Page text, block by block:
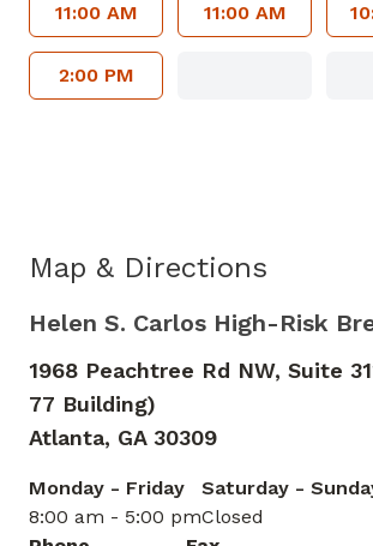
11:00 AM
2:00 PM
11:00 AM
Map & Directions
Helen S. Carlos High-Risk
1968 Peachtree Rd NW, Suite
77 Building)
Atlanta, GA 30309
Monday - Friday
8:00 am - 5:00 pm
Saturday -
Closed